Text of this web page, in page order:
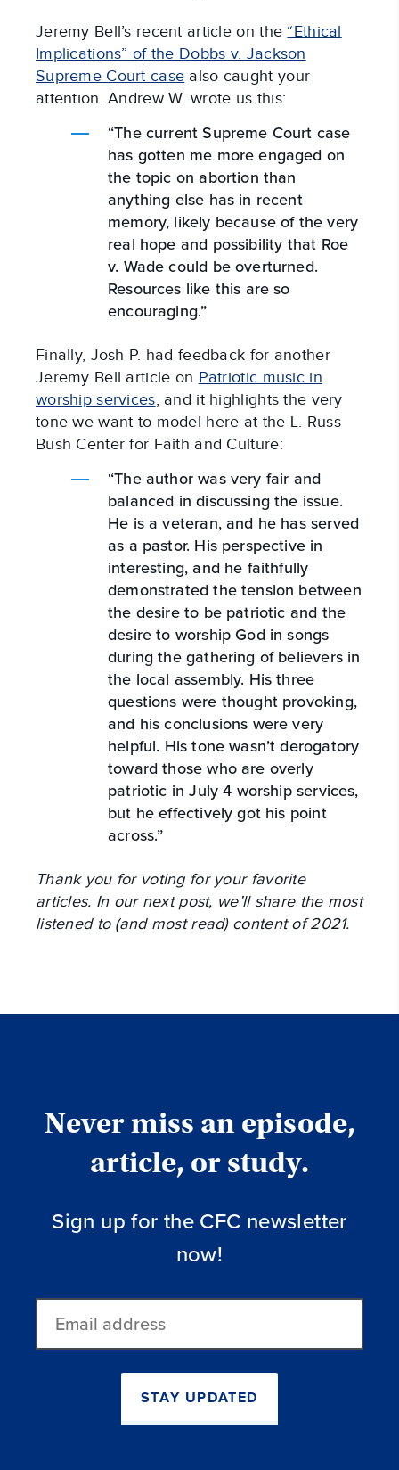
Jeremy Bell’s recent article on the “Ethical
Implications” of the Dobbs v. Jackson
Supreme Court case also caught your
attention. Andrew W. wrote us this:
“The current Supreme Court case
has gotten me more engaged on
the topic on abortion than
anything else has in recent
memory, likely because of the very
real hope and possibility that Roe
v. Wade could be overturned.
Resources like this are so
encouraging.”
Finally, Josh P. had feedback for another
Jeremy Bell article on Patriotic music in
worship services, and it highlights the very
tone we want to model here at the L. Russ
Bush Center for Faith and Culture:
“The author was very fair and
balanced in discussing the issue.
He is a veteran, and he has served
as a pastor. His perspective in
interesting, and he faithfully
demonstrated the tension between
the desire to be patriotic and the
desire to worship God in songs
during the gathering of believers in
the local assembly. His three
questions were thought provoking,
and his conclusions were very
helpful. His tone wasn’t derogatory
toward those who are overly
patriotic in July 4 worship services,
but he effectively got his point
across.”
Thank you for voting for your favorite
articles. In our next post, we’ll share the most
listened to (and most read) content of 2021.
Never miss an episode,
article, or study.
Sign up for the CFC newsletter
now!
address
STAY UPDATED